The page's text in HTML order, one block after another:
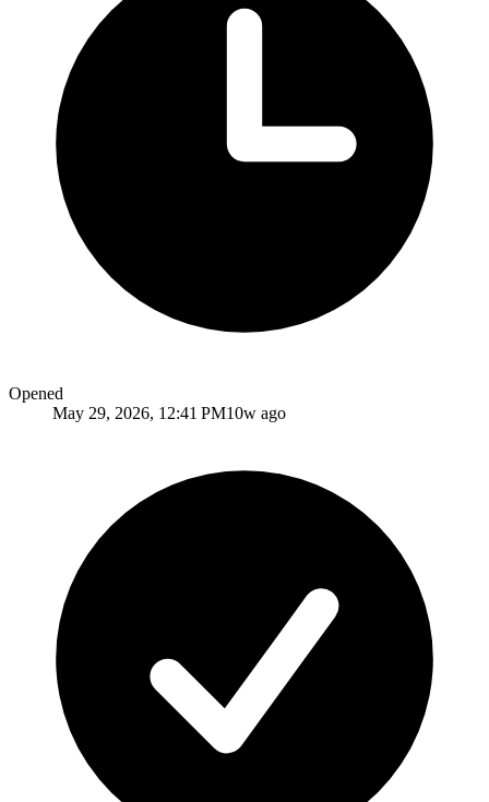
Opened
May 29, 2026, 12:41 PM10w ago